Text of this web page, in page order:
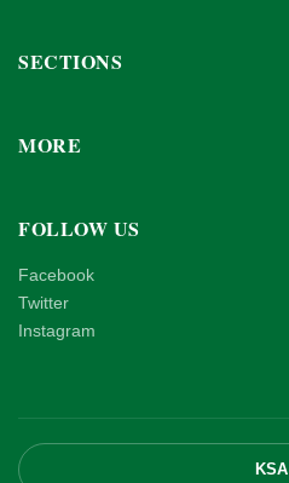
SECTIONS
MORE
FOLLOW US
Facebook
Twitter
Instagram
KSA